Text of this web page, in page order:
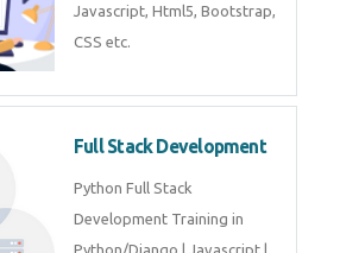
Javascript, Html5, Bootstrap,
CSS etc.
Full Stack Development
Python Full Stack
Development Training in
Python/Django | Javascript |